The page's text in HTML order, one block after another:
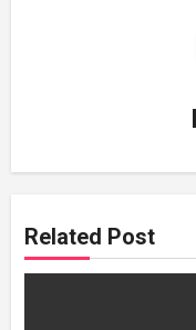
Related Post